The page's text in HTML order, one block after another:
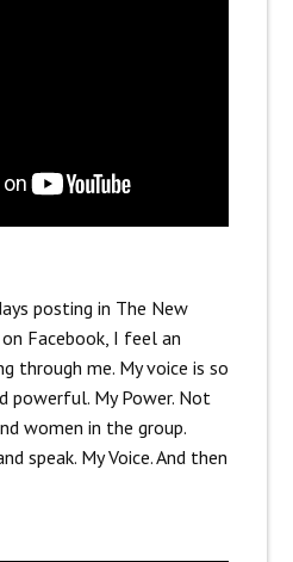
posting in The New
Facebook, I feel an
through me. My voice is so
powerful. My Power. Not
women in the group.
speak. My Voice. And then